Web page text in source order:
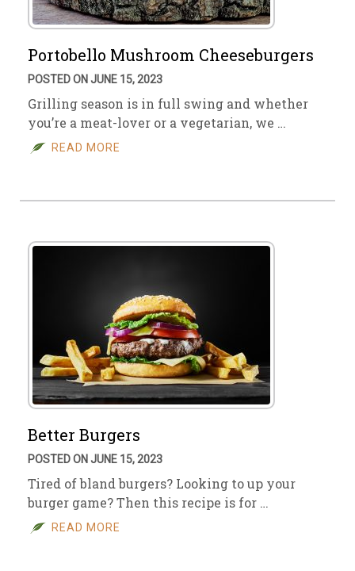
Portobello Mushroom Cheeseburgers
POSTED ON JUNE 15, 2023
Grilling season is in full swing and whether
you’re a meat-lover or a vegetarian, we …
READ MORE
Better Burgers
POSTED ON JUNE 15, 2023
Tired of bland burgers? Looking to up your
burger game? Then this recipe is for …
READ MORE